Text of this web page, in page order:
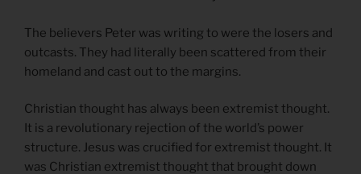
The believers Peter was writing to were the losers and
outcasts. They had literally been scattered from their
homeland and cast out to the margins.
Christian thought has always been extremist thought.
It is a revolutionary rejection of the world’s power
structure. Jesus was crucified for extremist thought. It
was Christian extremist thought that brought down